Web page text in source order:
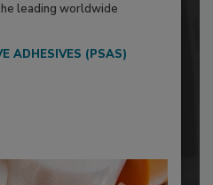
leading worldwide
ADHESIVES (PSAS)